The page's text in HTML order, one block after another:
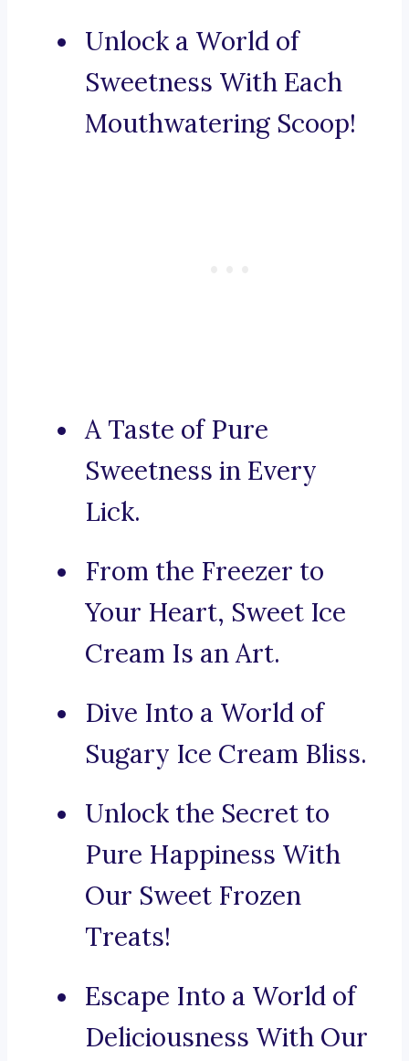
Unlock a World of
Sweetness With Each
Mouthwatering Scoop!
A Taste of Pure
Sweetness in Every
Lick.
From the Freezer to
Your Heart, Sweet Ice
Cream Is an Art.
Dive Into a World of
Sugary Ice Cream Bliss.
Unlock the Secret to
Pure Happiness With
Our Sweet Frozen
Treats!
Escape Into a World of
Deliciousness With Our